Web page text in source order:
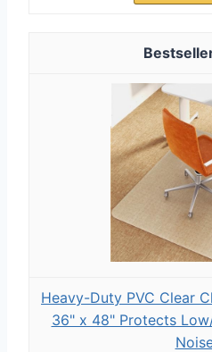
Heavy-Duty PVC Clear
36" x 48" Protects